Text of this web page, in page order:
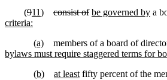
(911) consist of be governed by a
criteria:
(a) members of a board of
bylaws must require staggered terms for
(b)
at least fifty percent of the